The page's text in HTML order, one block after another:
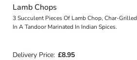
Lamb Chops
3 Succulent Pieces Of Lamb Chop, Char-Grilled
In A Tandoor Marinated In Indian Spices.
Delivery Price: £8.95